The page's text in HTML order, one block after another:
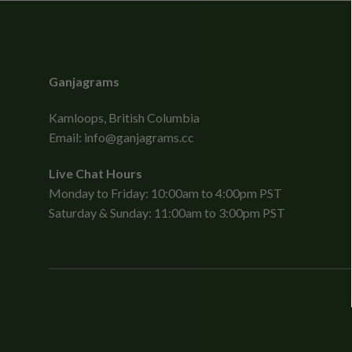
Ganjagrams
Kamloops, British Columbia
Email: info@ganjagrams.cc
Live Chat Hours
Monday to Friday: 10:00am to 4:00pm PST
Saturday & Sunday: 11:00am to 3:00pm PST